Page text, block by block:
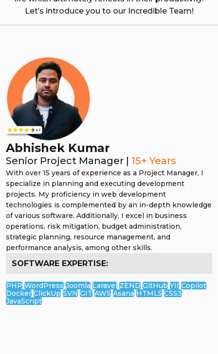
Let’s introduce you to our Incredible Team!
Arun Raghav
Senior Manager Digital Marketing |
years
With over 15 years of experience, I specialize in driving
impactful campaigns by leveraging a diverse skillset in
SEO, social media marketing, PPC, email marketing, and
more. As a seasoned digital marketer, I’ve successfully
worked with international businesses and managed large
teams. I'm dedicated to boosting your digital presence
through powerful and effective online marketing
strategies. Let's elevate your brand together!
Google Analytics Google Search Console
Google Keywords Planner